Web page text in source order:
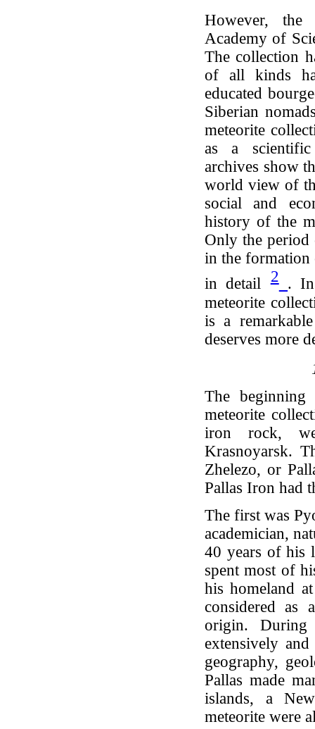
However, the
Academy of
The collection
of all kinds
educated
Siberian
meteorite
as a scientific
archives show
world view of
social and
history of the
Only the
in the formation
in detail
2 . In
meteorite
is a
deserves more
The beginning
meteorite
iron rock,
Krasnoyarsk.
Zhelezo, or
Pallas Iron had
The first was
academician,
40 years of his
spent most of
his homeland
considered as
origin. During
extensively
geography,
Pallas made
islands, a
meteorite were